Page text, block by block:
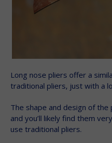
Long nose pliers offer a
traditional pliers, just with a
The shape and design of
and you’ll likely find them
use traditional pliers.